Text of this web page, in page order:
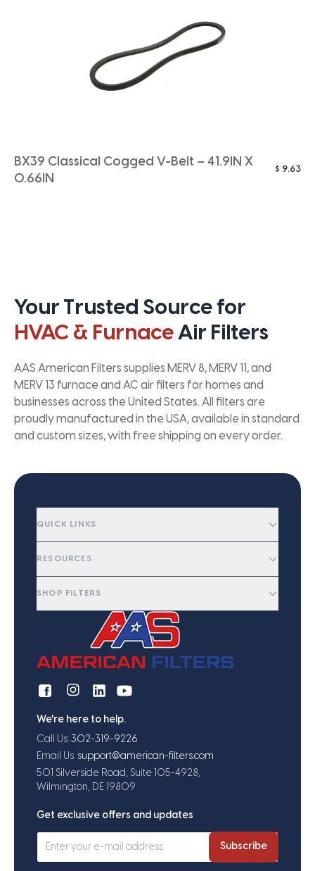
BX39 Classical Cogged V-Belt – 41.9IN X
0.66IN
$ 9.63
Your Trusted Source for
HVAC & FurnaceAir Filters
AAS American Filters supplies MERV 8, MERV 11, and
MERV 13 furnace and AC air filters for homes and
businesses across the United States. All filters are
proudly manufactured in the USA, available in standard
and custom sizes, with free shipping on every order.
QUICK LINKS
RESOURCES
SHOP FILTERS
We're here to help.
Call Us: 302-319-9226
Email Us: support@american-filters.com
501 Silverside Road, Suite 105-4928,
Wilmington, DE 19809
Get exclusive offers and updates
Subscribe